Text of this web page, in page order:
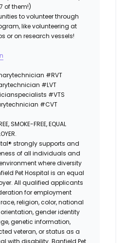
of them!)
to volunteer through
like volunteering at
or on research vessels!
technician #RVT
#LVT
#VTS
#CVT
SMOKE-FREE, EQUAL
strongly supports and
of all individuals and
where diversity
Pet Hospital is an equal
All qualified applicants
for employment
religion, color, national
gender identity
genetic information,
veteran, or status as a
with disability. Banfield Pet